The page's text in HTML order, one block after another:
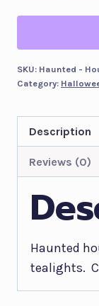
holder
-
Customizable
quantity
SKU: Haunted -
Category:
Description
Reviews (0)
Haunted
tealights.